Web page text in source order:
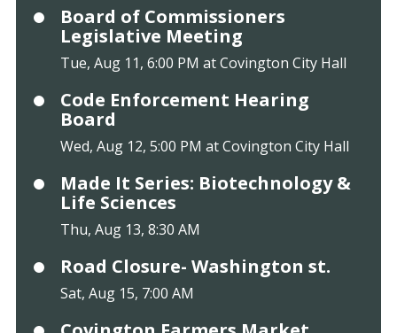
Board of Commissioners
Legislative Meeting
Tue, Aug 11, 6:00 PM at Covington City Hall
Code Enforcement Hearing
Board
Wed, Aug 12, 5:00 PM at Covington City Hall
Made It Series: Biotechnology &
Life Sciences
Thu, Aug 13, 8:30 AM
Road Closure- Washington st.
Sat, Aug 15, 7:00 AM